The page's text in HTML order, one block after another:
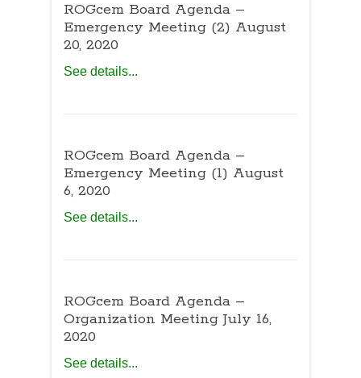
ROGcem Board Agenda –
Emergency Meeting (2) August
20, 2020
See details...
ROGcem Board Agenda –
Emergency Meeting (1) August
6, 2020
See details...
ROGcem Board Agenda –
Organization Meeting July 16,
2020
See details...